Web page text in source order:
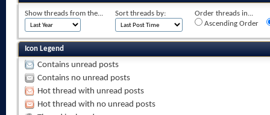
Show threads from the... Sort threads by:
Order threads in...
Ascending Order
Icon Legend
Contains unread posts
Contains no unread posts
Hot thread with unread posts
Hot thread with no unread posts